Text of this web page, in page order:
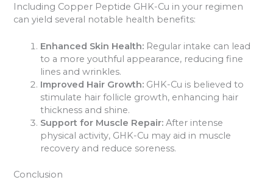
Including Copper Peptide GHK-Cu in your regimen
can yield several notable health benefits:
Enhanced Skin Health: Regular intake can lead
to a more youthful appearance, reducing fine
lines and wrinkles.
Improved Hair Growth: GHK-Cu is believed to
stimulate hair follicle growth, enhancing hair
thickness and shine.
Support for Muscle Repair: After intense
physical activity, GHK-Cu may aid in muscle
recovery and reduce soreness.
Conclusion